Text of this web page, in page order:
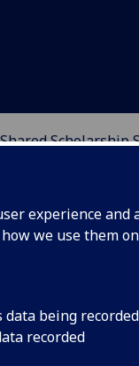
experience
we use them
being recorded
recorded
Scholarship